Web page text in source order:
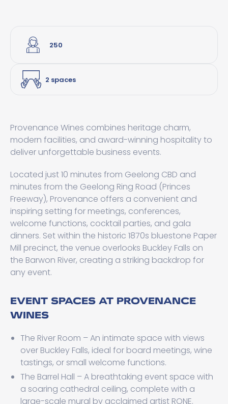
250
2 spaces
Provenance Wines combines heritage charm,
modern facilities, and award-winning hospitality to
deliver unforgettable business events.
Located just 10 minutes from Geelong CBD and
minutes from the Geelong Ring Road (Princes
Freeway), Provenance offers a convenient and
inspiring setting for meetings, conferences,
welcome functions, cocktail parties, and gala
dinners. Set within the historic 1870s bluestone Paper
Mill precinct, the venue overlooks Buckley Falls on
the Barwon River, creating a striking backdrop for
any event.
EVENT SPACES AT PROVENANCE
WINES
The River Room – An intimate space with views
over Buckley Falls, ideal for board meetings, wine
tastings, or small welcome functions.
The Barrel Hall – A breathtaking event space with
a soaring cathedral ceiling, complete with a
large-scale mural by acclaimed artist RONE.